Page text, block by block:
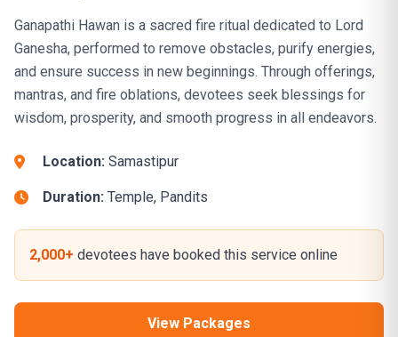
Ganapathi Hawan is a sacred fire ritual dedicated to Lord
Ganesha, performed to remove obstacles, purify energies,
and ensure success in new beginnings. Through offerings,
mantras, and fire oblations, devotees seek blessings for
wisdom, prosperity, and smooth progress in all endeavors.
Location: Samastipur
Duration: Temple, Pandits
2,000+ devotees have booked this service online
View Packages